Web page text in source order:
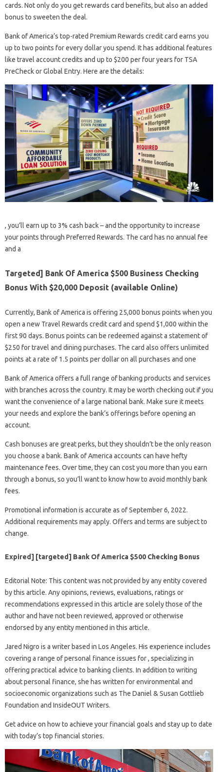
cards. Not only do you get rewards card benefits, but also an added
bonus to sweeten the deal.
Bank of America’s top-rated Premium Rewards credit card earns you
up to two points for every dollar you spend. It has additional features
like travel account credits and up to $200 per four years for TSA
PreCheck or Global Entry. Here are the details:
, you’ll earn up to 3% cash back – and the opportunity to increase
your points through Preferred Rewards. The card has no annual fee
and a
Targeted] Bank Of America $500 Business Checking
Bonus With $20,000 Deposit (available Online)
Currently, Bank of America is offering 25,000 bonus points when you
open a new Travel Rewards credit card and spend $1,000 within the
first 90 days. Bonus points can be redeemed against a statement of
$250 for travel and dining purchases. The card also offers unlimited
points at a rate of 1.5 points per dollar on all purchases and one
Bank of America offers a full range of banking products and services
with branches across the country. It may be worth checking out if you
want the convenience of a large national bank. Make sure it meets
your needs and explore the bank’s offerings before opening an
account.
Cash bonuses are great perks, but they shouldn’t be the only reason
you choose a bank. Bank of America accounts can have hefty
maintenance fees. Over time, they can cost you more than you earn
through a bonus, so you’ll want to know how to avoid monthly bank
fees.
Promotional information is accurate as of September 6, 2022.
Additional requirements may apply. Offers and terms are subject to
change.
Expired] [targeted] Bank Of America $500 Checking Bonus
Editorial Note: This content was not provided by any entity covered
by this article. Any opinions, reviews, evaluations, ratings or
recommendations expressed in this article are solely those of the
author and have not been reviewed, approved or otherwise
endorsed by any entity mentioned in this article.
Jared Nigro is a writer based in Los Angeles. His experience includes
covering a range of personal finance issues for , specializing in
offering practical advice to banking clients. In addition to writing
about personal finance, she has written for environmental and
socioeconomic organizations such as The Daniel & Susan Gottlieb
Foundation and InsideOUT Writers.
Get advice on how to achieve your financial goals and stay up to date
with today’s top financial stories.